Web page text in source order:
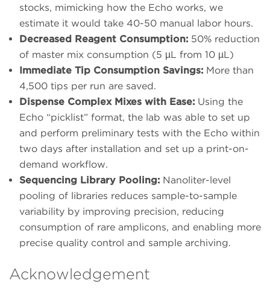
stocks, mimicking how the Echo works, we
estimate it would take 40-50 manual labor hours.
Decreased Reagent Consumption: 50% reduction
of master mix consumption (5 µL from 10 µL)
Immediate Tip Consumption Savings: More than
4,500 tips per run are saved.
Dispense Complex Mixes with Ease: Using the
Echo “picklist” format, the lab was able to set up
and perform preliminary tests with the Echo within
two days after installation and set up a print-on-
demand workflow.
Sequencing Library Pooling: Nanoliter-level
pooling of libraries reduces sample-to-sample
variability by improving precision, reducing
consumption of rare amplicons, and enabling more
precise quality control and sample archiving.
Acknowledgement